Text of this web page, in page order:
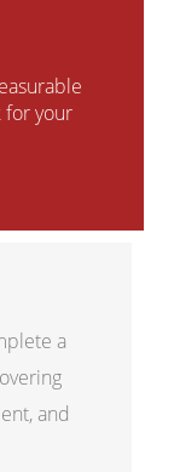
for your
a
and